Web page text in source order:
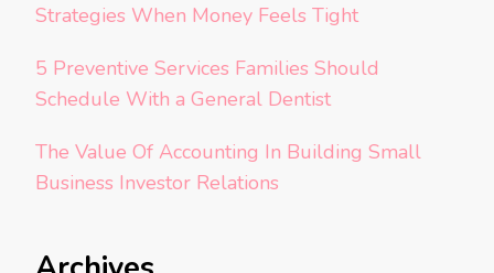
Strategies When Money Feels Tight
5 Preventive Services Families Should
Schedule With a General Dentist
The Value Of Accounting In Building Small
Business Investor Relations